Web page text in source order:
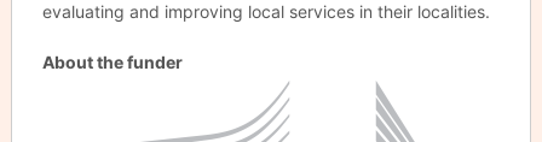
evaluating and improving local services in their localities.
About the funder